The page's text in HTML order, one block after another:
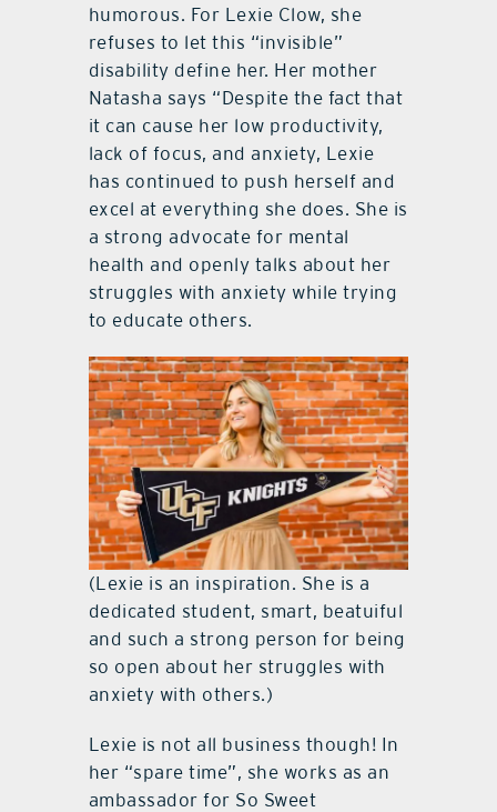
humorous. For Lexie Clow, she
refuses to let this “invisible”
disability define her. Her mother
Natasha says “Despite the fact that
it can cause her low productivity,
lack of focus, and anxiety, Lexie
has continued to push herself and
excel at everything she does. She is
a strong advocate for mental
health and openly talks about her
struggles with anxiety while trying
to educate others.
(Lexie is an inspiration. She is a
dedicated student, smart, beatuiful
and such a strong person for being
so open about her struggles with
anxiety with others.)
Lexie is not all business though! In
her “spare time”, she works as an
ambassador for So Sweet